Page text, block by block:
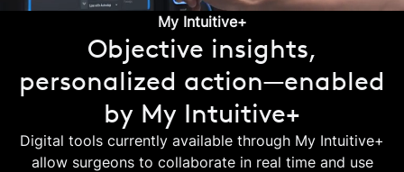
My Intuitive+
Objective insights,
personalized action—enabled
by My Intuitive+
Digital tools currently available through My Intuitive+
allow surgeons to collaborate in real time and use